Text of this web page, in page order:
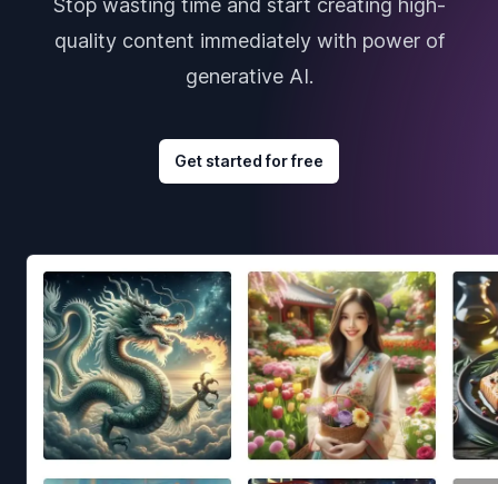
Stop wasting time and start creating high-
quality content immediately with power of
generative AI.
Get started for free